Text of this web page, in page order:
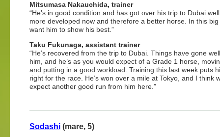
Mitsumasa Nakauchida, trainer
“He’s in good condition and has got over his trip to Dubai
more developed now and therefore a better horse. In this
want him to show his best.”
Taku Fukunaga, assistant trainer
“He’s recovered from the trip to Dubai. Things have gone
him, and he’s as you would expect of a Grade 1 horse,
and putting in a good workload. Training this last week puts
right for the race. He’s won over a mile at Tokyo, and I think
expect another good run from him here.”
Sodashi (mare, 5)